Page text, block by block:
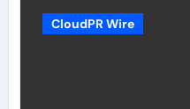
CloudPR Wire